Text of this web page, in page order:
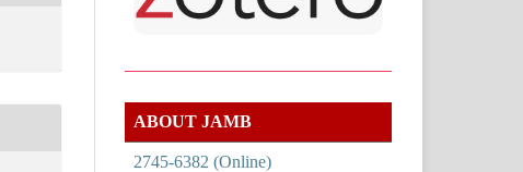
ABOUT JAMB
2745-6382 (Online)